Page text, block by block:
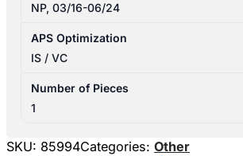
NP, 03/16-06/24
APS Optimization
IS / VC
Number of Pieces
1
SKU: 85994Categories: Other